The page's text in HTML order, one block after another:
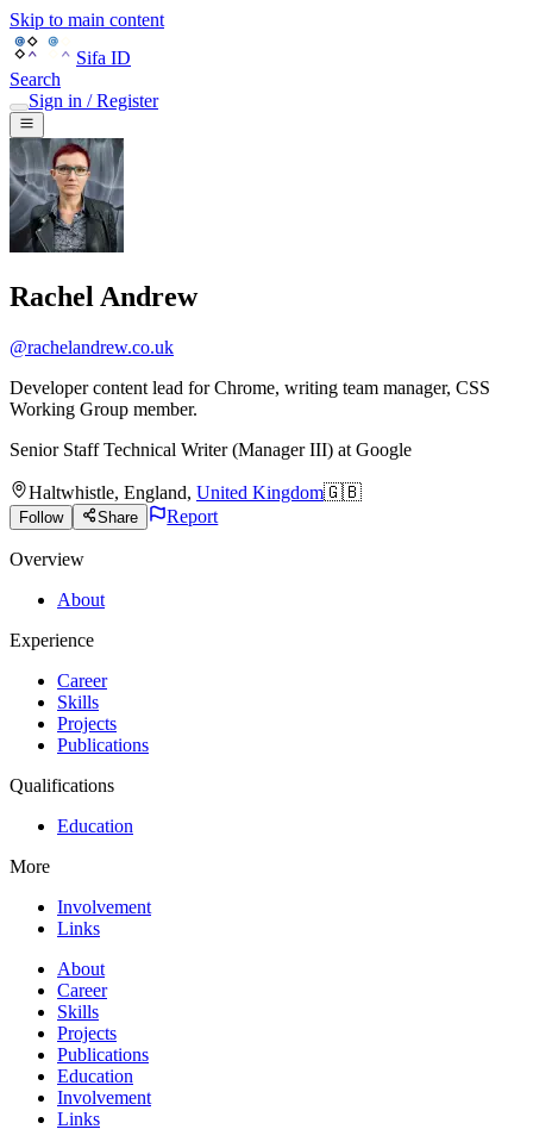
Skip to main content
Sifa ID
Search
Sign in / Register
Rachel Andrew
@rachelandrew.co.uk
Developer content lead for Chrome, writing team manager, CSS
Working Group member.
Senior Staff Technical Writer (Manager III) at Google
Haltwhistle, England, United Kingdom🇬🇧
Follow Share Report
Overview
About
Experience
Career
Skills
Projects
Publications
Qualifications
Education
More
Involvement
Links
About
Career
Skills
Projects
Publications
Education
Involvement
Links